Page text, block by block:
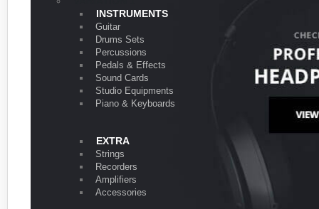
INSTRUMENTS
Guitar
Drums Sets
Percussions
Pedals & Effects
Sound Cards
Studio Equipments
Piano & Keyboards
EXTRA
Strings
Recorders
Amplifiers
Accessories